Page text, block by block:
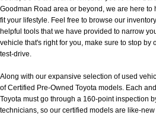
Goodman Road area or beyond, we are here to
fit your lifestyle. Feel free to browse our
helpful tools that we have provided to narrow
vehicle that's right for you, make sure to stop by
test-drive.
Along with our expansive selection of used
of Certified Pre-Owned Toyota models. Each
Toyota must go through a 160-point inspection
technicians, so our certified models are like-